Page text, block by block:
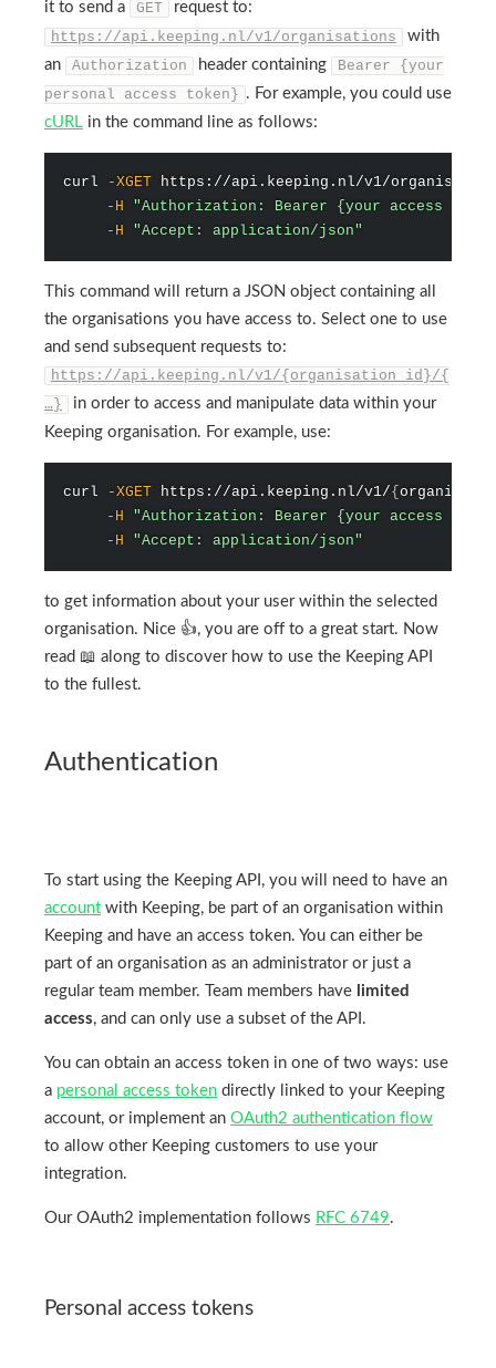
it to send a
GET
request to:
https://api.keeping.nl/v1/organisations
with
an
Authorization header containing
Bearer {your
personal access token} . For example, you could use
cURL in the command line as follows:
curl -XGET https://api.keeping.nl/v1/
-H
"Authorization: Bearer {your access
-H
"Accept: application/json"
This command will return a JSON object containing all
the organisations you have access to. Select one to use
and send subsequent requests to:
https://api.keeping.nl/v1/{organisation_id}/{
…}
in order to access and manipulate data within your
Keeping organisation. For example, use:
curl -XGET https://api.keeping.nl/v1/{
-H
"Authorization: Bearer {your access
-H
"Accept: application/json"
to get information about your user within the selected
organisation. Nice 👍, you are off to a great start. Now
read 📖 along to discover how to use the Keeping API
to the fullest.
Authentication
To start using the Keeping API, you will need to have an
account with Keeping, be part of an organisation within
Keeping and have an access token. You can either be
part of an organisation as an administrator or just a
regular team member. Team members have limited
access, and can only use a subset of the API.
You can obtain an access token in one of two ways: use
a personal access token directly linked to your Keeping
account, or implement an OAuth2 authentication flow
to allow other Keeping customers to use your
integration.
Our OAuth2 implementation follows RFC 6749.
Personal access tokens